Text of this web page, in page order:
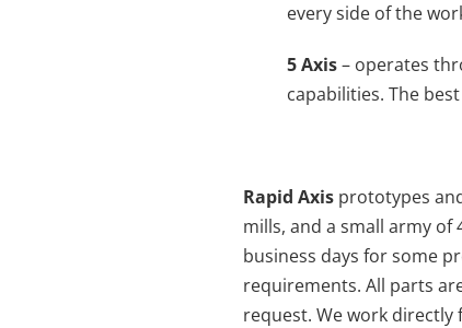
every side of the
5 Axis– operates
capabilities. The
Rapid Axis prototypes
mills, and a small army of
business days for some
requirements. All parts
request. We work directly